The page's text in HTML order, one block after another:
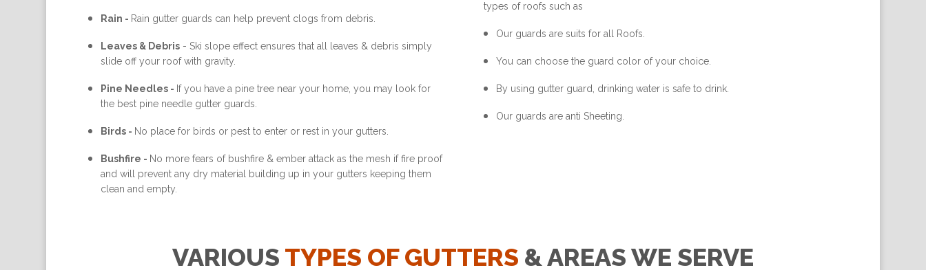
Rain - Rain gutter guards can help prevent clogs from debris.
Leaves & Debris- Ski slope effect ensures that all leaves & debris simply
slide off your roof with gravity.
Pine Needles - If you have a pine tree near your home, you may look for
the best pine needle gutter guards.
Birds - No place for birds or pest to enter or rest in your gutters.
Bushfire - No more fears of bushfire & ember attack as the mesh if fire proof
and will prevent any dry material building up in your gutters keeping them
clean and empty.
types of roofs such as
Our guards are suits for all Roofs.
You can choose the guard color of your choice.
By using gutter guard, drinking water is safe to drink.
Our guards are anti Sheeting.
VARIOUS TYPES OF GUTTERS & AREAS WE SERVE